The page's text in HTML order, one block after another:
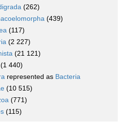
(262)
(439)
(117)
(2 227)
(21 121)
(1 440)
represented as Bacteria
(10 515)
(771)
(115)